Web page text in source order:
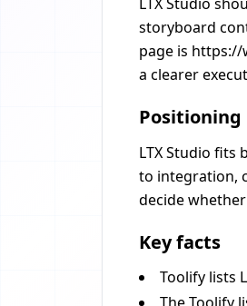
storyboard
page is
a clearer
Positioning
LTX Studio fits
to integration,
decide
Key facts
Toolify lists
The Toolify